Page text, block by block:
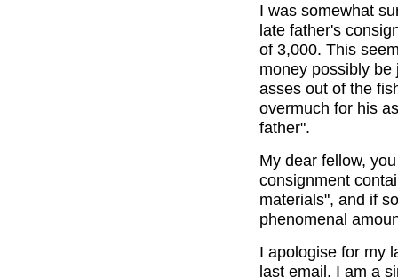
I was somewhat
late father's
of 3,000. This
money possibly
asses out of the
overmuch for his
father".
My dear fellow,
consignment
materials", and if
phenomenal
I apologise for my
last email, I am a